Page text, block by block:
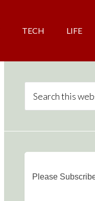
TECH LIFE
Please